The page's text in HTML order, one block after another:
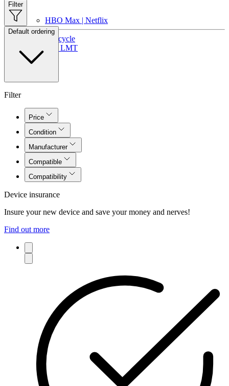
HBO Max | Netflix
Lifecycle
Join LMT
Filter
Default ordering
Filter
Price
Condition
Manufacturer
Compatible
Compatibility
Device insurance
Insure your new device and save your money and nerves!
Find out more